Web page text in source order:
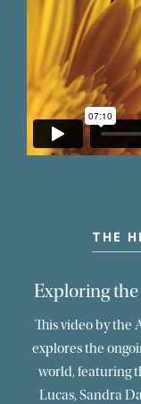
THE
Exploring
This video by the
explores the
world, featuring
Lucas, Sandra